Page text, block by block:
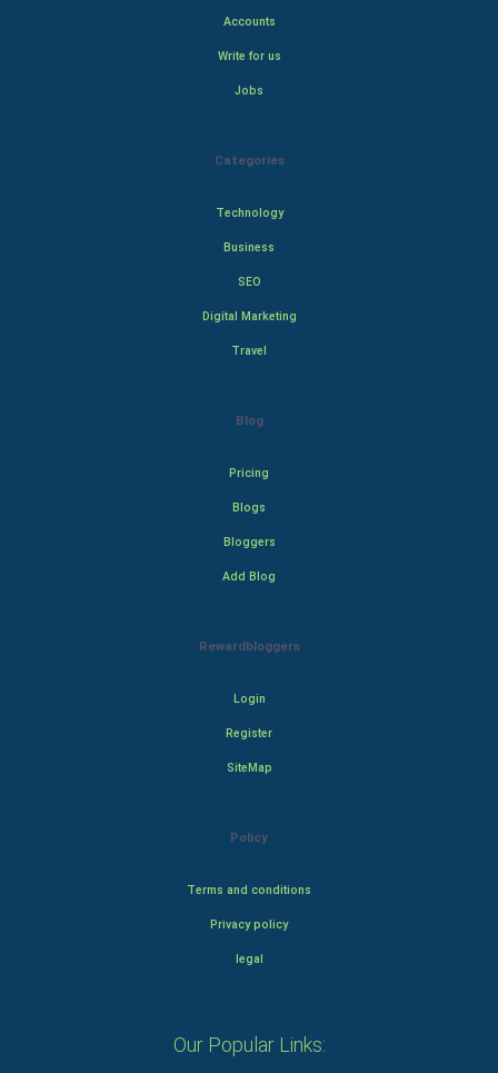
Accounts
Write for us
Jobs
Categories
Technology
Business
SEO
Digital Marketing
Travel
Blog
Pricing
Blogs
Bloggers
Add Blog
Rewardbloggers
Login
Register
SiteMap
Policy
Terms and conditions
Privacy policy
legal
Our Popular Links: